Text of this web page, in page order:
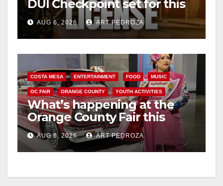
DUI Checkpoint set for this
Friday night, August 7
AUG 6, 2026 ART PEDROZA
COSTA MESA ENTERTAINMENT FOOD MUSIC
OC FAIR ORANGE COUNTY YOUTH ACTIVITIES
What’s happening at the
Orange County Fair this
week
AUG 6, 2026 ART PEDROZA